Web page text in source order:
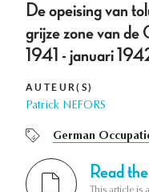
De opeising van
grijze zone van de
1941 - januari
AUTEUR(S)
Patrick NEFORS
German
Read